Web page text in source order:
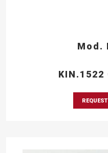
Mod.
KIN.1522